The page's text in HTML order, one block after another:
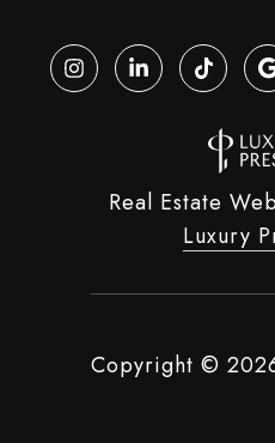
Real Estate
Luxury
Copyright ©